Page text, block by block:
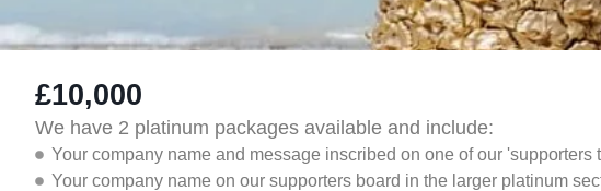
£10,000
We have 2 platinum packages available and include:
Your company name and message inscribed on one of our
Your company name on our supporters board in the larger platinum